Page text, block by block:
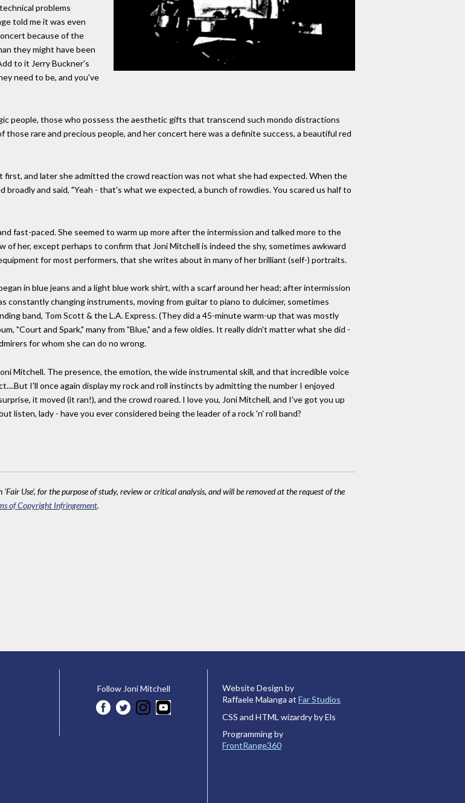
problems
told me it was even
because of the
they might have been
to it Jerry Buckner's
need to be, and you've
people, those who possess the aesthetic gifts that transcend such mondo distractions
rare and precious people, and her concert here was a definite success, a beautiful red
and later she admitted the crowd reaction was not what she had expected. When the
broadly and said, "Yeah - that's what we expected, a bunch of rowdies. You scared us half to
fast-paced. She seemed to warm up more after the intermission and talked more to the
her, except perhaps to confirm that Joni Mitchell is indeed the shy, sometimes awkward
for most performers, that she writes about in many of her brilliant (self-) portraits.
in blue jeans and a light blue work shirt, with a scarf around her head; after intermission
constantly changing instruments, moving from guitar to piano to dulcimer, sometimes
band, Tom Scott & the L.A. Express. (They did a 45-minute warm-up that was mostly
"Court and Spark," many from "Blue," and a few oldies. It really didn't matter what she did -
for whom she can do no wrong.
Mitchell. The presence, the emotion, the wide instrumental skill, and that incredible voice
I'll once again display my rock and roll instincts by admitting the number I enjoyed
it moved (it ran!), and the crowd roared. I love you, Joni Mitchell, and I've got you up
listen, lady - have you ever considered being the leader of a rock 'n' roll band?
Use', for the purpose of study, review or critical analysis, and will be removed at the request of the
of Copyright Infringement.
Follow Joni Mitchell
Website Design by
Raffaele Malanga at Far Studios
CSS and HTML wizardry by Els
Programming by
FrontRange360